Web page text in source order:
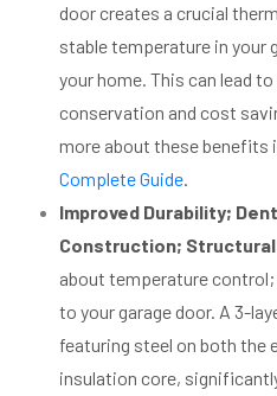
door creates a crucial
stable temperature in your
your home. This can lead
conservation and cost
more about these benefits
Complete Guide.
Improved Durability;
Construction;
about temperature
to your garage door. A 3-
featuring steel on both the
insulation core,